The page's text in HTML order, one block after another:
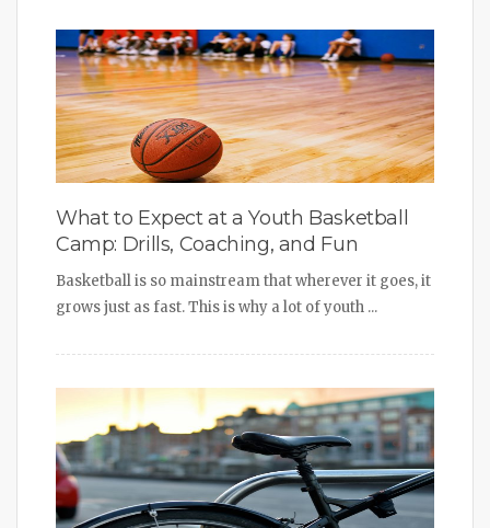
What to Expect at a Youth Basketball
Camp: Drills, Coaching, and Fun
Basketball is so mainstream that wherever it goes, it
grows just as fast. This is why a lot of youth ...